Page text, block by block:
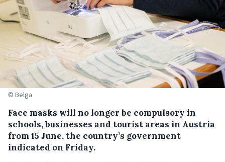
© Belga
Face masks will no longer be compulsory in
schools, businesses and tourist areas in Austria
from 15 June, the country’s government
indicated on Friday.